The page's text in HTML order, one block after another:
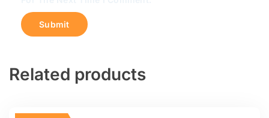
Related products